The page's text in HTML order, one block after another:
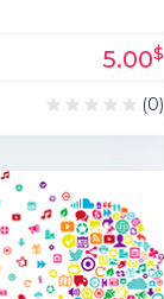
5.00$
(0)